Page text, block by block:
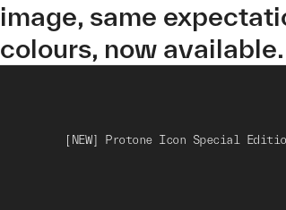
image, same
colours, now available.
[NEW] Protone Icon Special